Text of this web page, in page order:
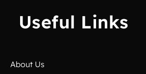
Useful Links
About Us